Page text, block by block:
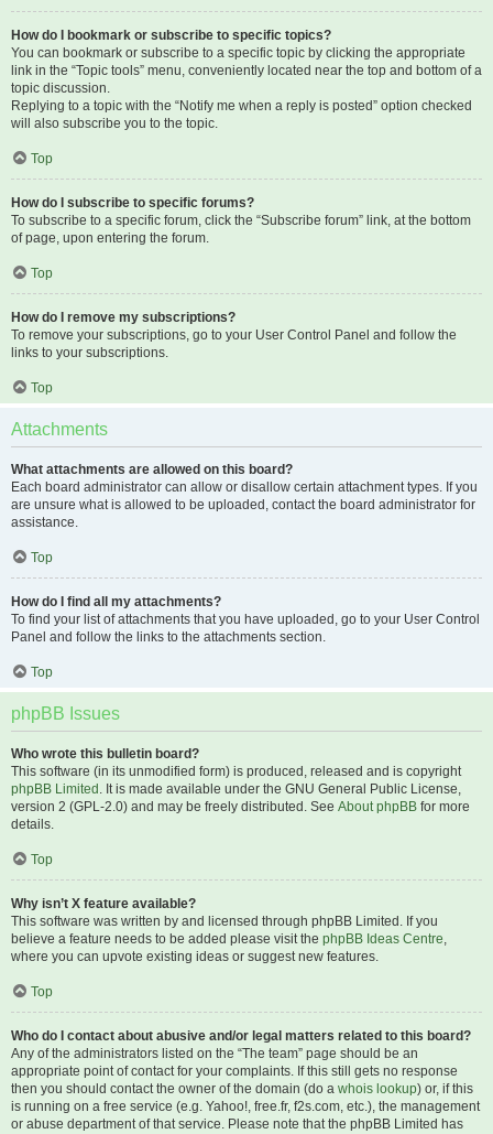
How do I bookmark or subscribe to specific topics?
You can bookmark or subscribe to a specific topic by clicking the appropriate
link in the “Topic tools” menu, conveniently located near the top and bottom of a
topic discussion.
Replying to a topic with the “Notify me when a reply is posted” option checked
will also subscribe you to the topic.
Top
How do I subscribe to specific forums?
To subscribe to a specific forum, click the “Subscribe forum” link, at the bottom
of page, upon entering the forum.
Top
How do I remove my subscriptions?
To remove your subscriptions, go to your User Control Panel and follow the
links to your subscriptions.
Top
Attachments
What attachments are allowed on this board?
Each board administrator can allow or disallow certain attachment types. If you
are unsure what is allowed to be uploaded, contact the board administrator for
assistance.
Top
How do I find all my attachments?
To find your list of attachments that you have uploaded, go to your User Control
Panel and follow the links to the attachments section.
Top
phpBB Issues
Who wrote this bulletin board?
This software (in its unmodified form) is produced, released and is copyright
phpBB Limited . It is made available under the GNU General Public License,
version 2 (GPL-2.0) and may be freely distributed. See About phpBB for more
details.
Top
Why isn’t X feature available?
This software was written by and licensed through phpBB Limited. If you
believe a feature needs to be added please visit the phpBB Ideas Centre,
where you can upvote existing ideas or suggest new features.
Top
Who do I contact about abusive and/or legal matters related to this board?
Any of the administrators listed on the “The team” page should be an
appropriate point of contact for your complaints. If this still gets no response
then you should contact the owner of the domain (do a whois lookup) or, if this
is running on a free service (e.g. Yahoo!, free.fr, f2s.com, etc.), the management
or abuse department of that service. Please note that the phpBB Limited has